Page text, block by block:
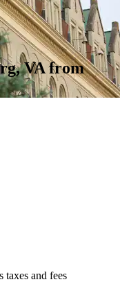
VA from
taxes and fees